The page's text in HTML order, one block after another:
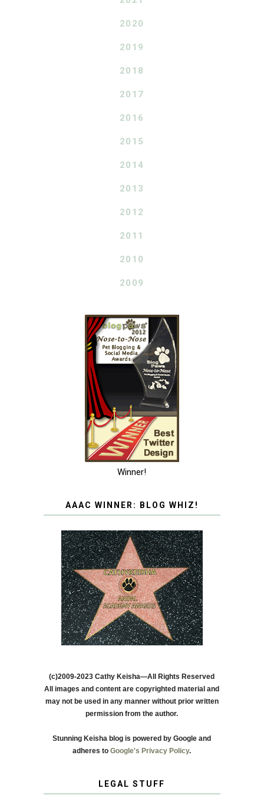
2020
2019
2018
2017
2016
2015
2014
2013
2012
2011
2010
2009
Winner!
AAAC WINNER: BLOG WHIZ!
(c)2009-2023 Cathy Keisha—All Rights Reserved
All images and content are copyrighted material and
may not be used in any manner without prior written
permission from the author.
Stunning Keisha blog is powered by Google and
adheres toGoogle's Privacy Policy.
LEGAL STUFF